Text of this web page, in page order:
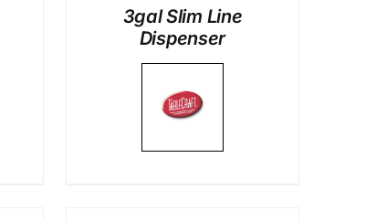
3gal Slim Line
Dispenser